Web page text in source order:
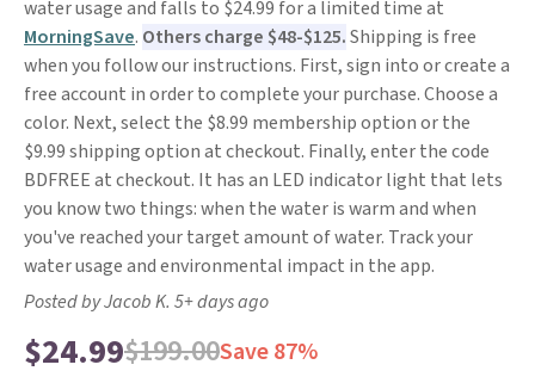
water usage and falls to $24.99 for a limited time at
MorningSave. Others charge $48-$125.Shipping is free
when you follow our instructions. First, sign into or create a
free account in order to complete your purchase. Choose a
color. Next, select the $8.99 membership option or the
$9.99 shipping option at checkout. Finally, enter the code
BDFREE at checkout. It has an LED indicator light that lets
you know two things: when the water is warm and when
you've reached your target amount of water. Track your
water usage and environmental impact in the app.
Posted by Jacob K. 5+ days ago
$24.99$199.00Save 87%